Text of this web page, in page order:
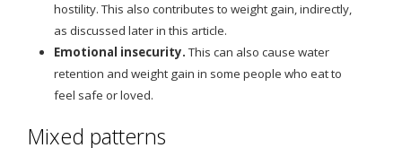
hostility. This also contributes to weight gain, indirectly,
as discussed later in this article.
Emotional insecurity.This can also cause water
retention and weight gain in some people who eat to
feel safe or loved.
Mixed patterns